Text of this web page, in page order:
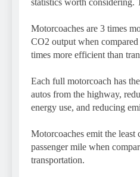
Motorcoaches are 3 times
CO2 output when
times more efficient than
Each full motorcoach has
autos from the highway,
energy use, and reducing
Motorcoaches emit the least
passenger mile when
transportation.